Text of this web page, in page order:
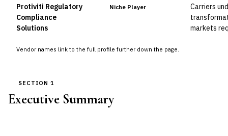
Vendor names link to the full profile further down the page.
Protiviti Regulatory
Compliance
Solutions
Niche Player
Carriers
markets
SECTION 1
Executive Summary